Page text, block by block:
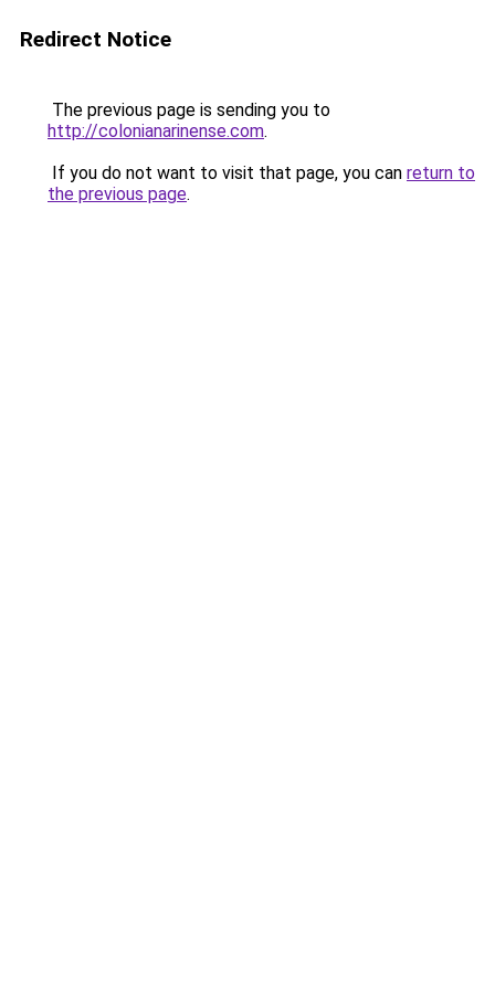
Redirect Notice
The previous page is sending you to
http://colonianarinense.com.
If you do not want to visit that page, you can return to
the previous page.